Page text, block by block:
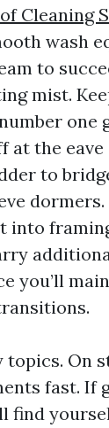
Cleaning
wash
to
mist.
one
at the eave
to
into
you’ll
On
fast. If
find